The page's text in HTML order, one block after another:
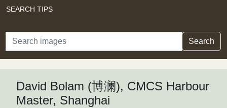
SEARCH TIPS
Search Search
David Bolam (博澜), CMCS Harbour
Master, Shanghai